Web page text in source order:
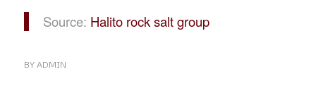
Source: Halito rock salt group
BY ADMIN